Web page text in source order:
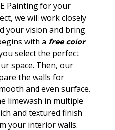
Painting for your
we will work closely
your vision and bring
with a free color
select the perfect
space. Then, our
the walls for
and even surface.
limewash in multiple
and textured finish
your interior walls.